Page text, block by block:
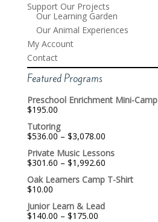
Support Our Projects
Our Learning Garden
Our Animal Experiences
My Account
Contact
Featured Programs
Preschool Enrichment Mini-Camp
$195.00
Tutoring
$536.00 – $3,078.00Price
$536.00
through
$3,078.00
Private Music Lessons
$301.60 – $1,992.60Price
$301.60
$1,992.60
Oak Learners Camp T-Shirt
$10.00
Junior Learn & Lead
$140.00 – $175.00Price